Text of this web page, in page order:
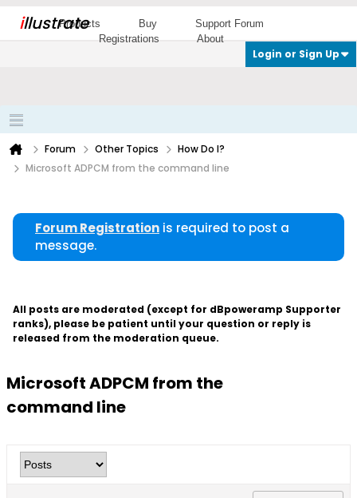
illustrate
Products Buy
Support Forum
Registrations
About
Login or Sign Up
Forum Other Topics
How Do I?
Microsoft ADPCM from the command line
Forum Registration is required to post a
message.
All posts are moderated (except for dBpoweramp Supporter
ranks), please be patient until your question or reply is
released from the moderation queue.
Microsoft ADPCM from the
command line